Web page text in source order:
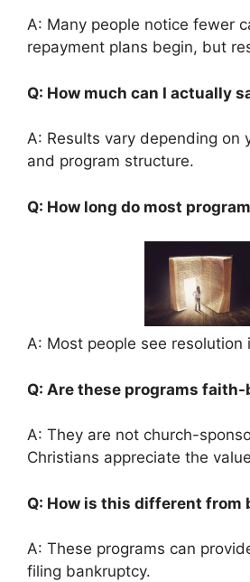
A: Many people notice fewer
repayment plans begin, but
Q: How much can I actually
A: Results vary depending on
and program structure.
Q: How long do most
A: Most people see resolution
Q: Are these programs faith-
A: They are not church-
Christians appreciate the
Q: How is this different from
A: These programs can
filing bankruptcy.